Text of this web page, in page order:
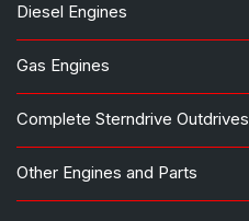
Diesel Engines
Gas Engines
Complete Sterndrive Outdrives
Other Engines and Parts